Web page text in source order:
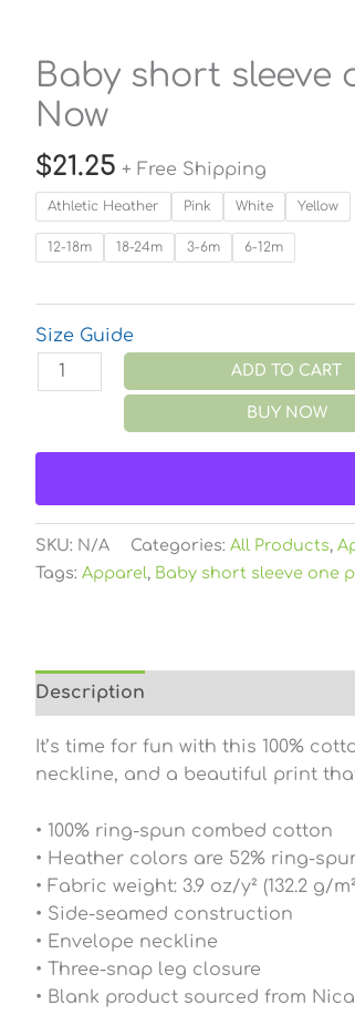
Baby short sleeve
Now
$21.25 + Free Shipping
Athletic Heather Pink White Yellow
12-18m 18-24m 3-6m 6-12m
Size Guide
ADD TO CART
BUY NOW
SKU: N/A Categories: All Products,
Tags: Apparel, Baby short sleeve one
Description
It’s time for fun with this 100%
neckline, and a beautiful print
• 100% ring-spun combed cotton
• Heather colors are 52% ring-
• Fabric weight: 3.9 oz/y² (132.2 g/
• Side-seamed construction
• Envelope neckline
• Three-snap leg closure
• Blank product sourced from